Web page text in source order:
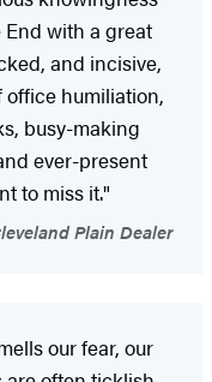
End with a great
and incisive,
humiliation,
busy-making
ever-present
to miss it."
Plain Dealer
our fear, our